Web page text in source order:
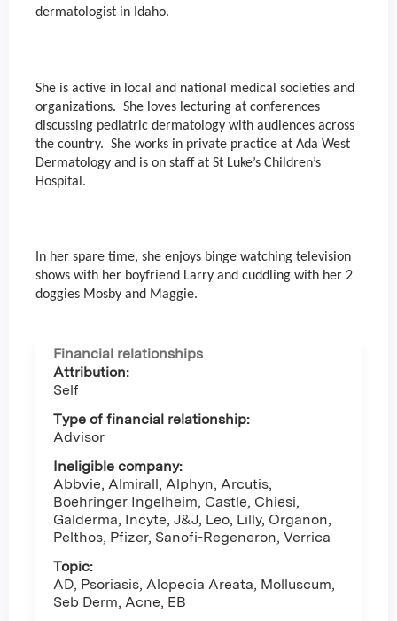
dermatologist in Idaho.
She is active in local and national medical societies and
organizations. She loves lecturing at conferences
discussing pediatric dermatology with audiences across
the country. She works in private practice at Ada West
Dermatology and is on staff at St Luke’s Children’s
Hospital.
In her spare time, she enjoys binge watching television
shows with her boyfriend Larry and cuddling with her 2
doggies Mosby and Maggie.
Financial relationships
Attribution:
Self
Type of financial relationship:
Advisor
Ineligible company:
Abbvie, Almirall, Alphyn, Arcutis,
Boehringer Ingelheim, Castle, Chiesi,
Galderma, Incyte, J&J, Leo, Lilly, Organon,
Pelthos, Pfizer, Sanofi-Regeneron, Verrica
Topic:
AD, Psoriasis, Alopecia Areata, Molluscum,
Seb Derm, Acne, EB